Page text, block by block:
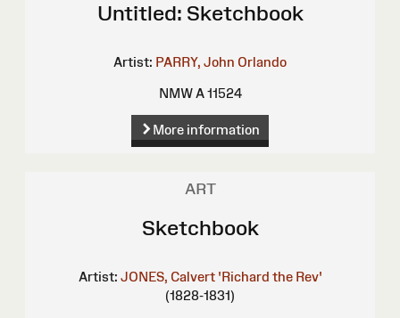
Untitled: Sketchbook
Artist: PARRY, John Orlando
NMW A 11524
More information
ART
Sketchbook
Artist: JONES, Calvert 'Richard the Rev'
(1828-1831)